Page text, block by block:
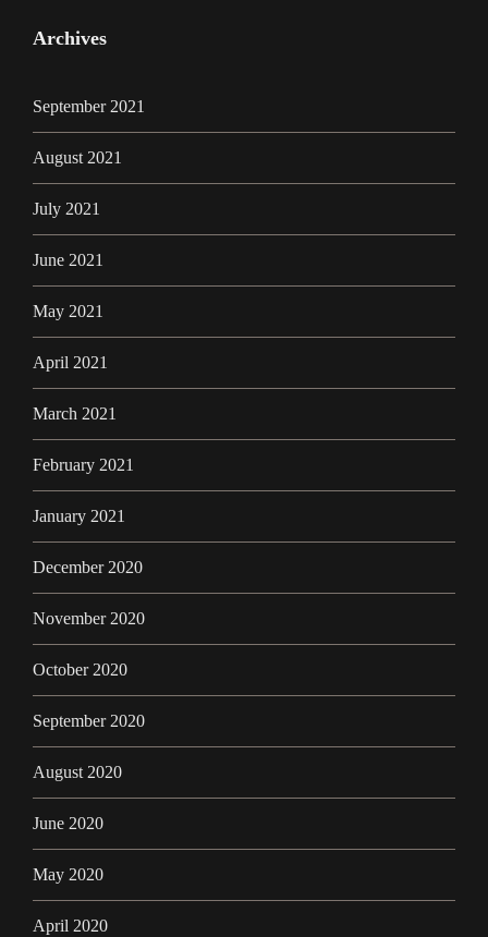
Archives
September 2021
August 2021
July 2021
June 2021
May 2021
April 2021
March 2021
February 2021
January 2021
December 2020
November 2020
October 2020
September 2020
August 2020
June 2020
May 2020
April 2020